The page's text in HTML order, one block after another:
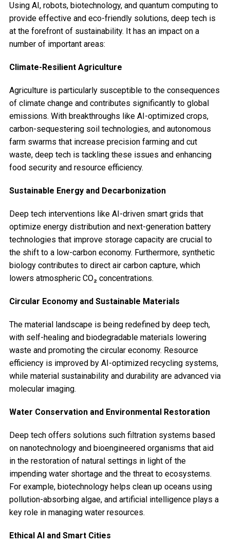
Using AI, robots, biotechnology, and quantum computing to
provide effective and eco-friendly solutions, deep tech is
at the forefront of sustainability. It has an impact on a
number of important areas:
Climate-Resilient Agriculture
Agriculture is particularly susceptible to the consequences
of climate change and contributes significantly to global
emissions. With breakthroughs like AI-optimized crops,
carbon-sequestering soil technologies, and autonomous
farm swarms that increase precision farming and cut
waste, deep tech is tackling these issues and enhancing
food security and resource efficiency.
Sustainable Energy and Decarbonization
Deep tech interventions like AI-driven smart grids that
optimize energy distribution and next-generation battery
technologies that improve storage capacity are crucial to
the shift to a low-carbon economy. Furthermore, synthetic
biology contributes to direct air carbon capture, which
lowers atmospheric CO₂ concentrations.
Circular Economy and Sustainable Materials
The material landscape is being redefined by deep tech,
with self-healing and biodegradable materials lowering
waste and promoting the circular economy. Resource
efficiency is improved by AI-optimized recycling systems,
while material sustainability and durability are advanced via
molecular imaging.
Water Conservation and Environmental Restoration
Deep tech offers solutions such filtration systems based
on nanotechnology and bioengineered organisms that aid
in the restoration of natural settings in light of the
impending water shortage and the threat to ecosystems.
For example, biotechnology helps clean up oceans using
pollution-absorbing algae, and artificial intelligence plays a
key role in managing water resources.
Ethical AI and Smart Cities